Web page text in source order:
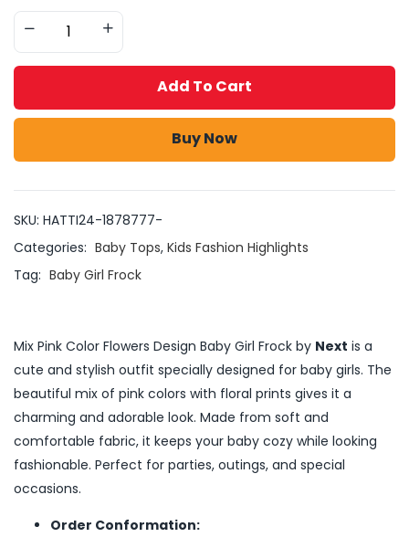
Add To Cart
Buy Now
SKU: HATTI24-1878777-
Categories: Baby Tops, Kids Fashion Highlights
Tag: Baby Girl Frock
Mix Pink Color Flowers Design Baby Girl Frock by Next is a
cute and stylish outfit specially designed for baby girls. The
beautiful mix of pink colors with floral prints gives it a
charming and adorable look. Made from soft and
comfortable fabric, it keeps your baby cozy while looking
fashionable. Perfect for parties, outings, and special
occasions.
Order Conformation: